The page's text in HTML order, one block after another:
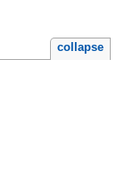
collapse